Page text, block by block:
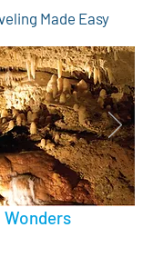
Made Easy